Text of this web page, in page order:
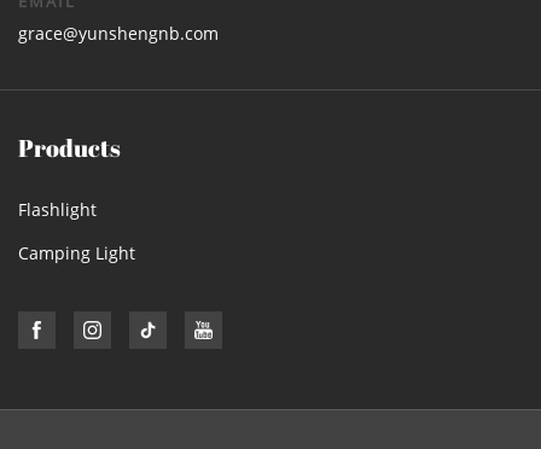
grace@yunshengnb.com
Products
Flashlight
Camping Light